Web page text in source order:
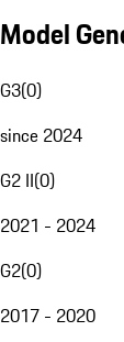
Model
G3(0)
since 2024
G2 II(0)
2021 - 2024
G2(0)
2017 - 2020